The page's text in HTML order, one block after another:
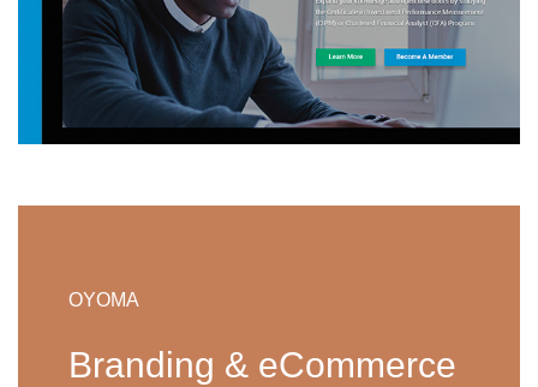
OYOMA
Branding & eCommerce